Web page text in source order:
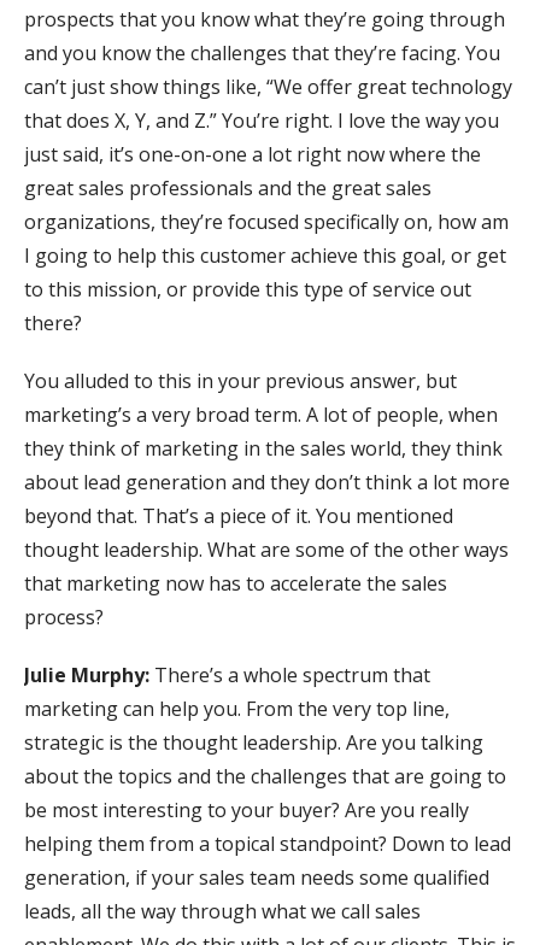
prospects that you know what they’re going through
and you know the challenges that they’re facing. You
can’t just show things like, “We offer great technology
that does X, Y, and Z.” You’re right. I love the way you
just said, it’s one-on-one a lot right now where the
great sales professionals and the great sales
organizations, they’re focused specifically on, how am
I going to help this customer achieve this goal, or get
to this mission, or provide this type of service out
there?
You alluded to this in your previous answer, but
marketing’s a very broad term. A lot of people, when
they think of marketing in the sales world, they think
about lead generation and they don’t think a lot more
beyond that. That’s a piece of it. You mentioned
thought leadership. What are some of the other ways
that marketing now has to accelerate the sales
process?
Julie Murphy: There’s a whole spectrum that
marketing can help you. From the very top line,
strategic is the thought leadership. Are you talking
about the topics and the challenges that are going to
be most interesting to your buyer? Are you really
helping them from a topical standpoint? Down to lead
generation, if your sales team needs some qualified
leads, all the way through what we call sales